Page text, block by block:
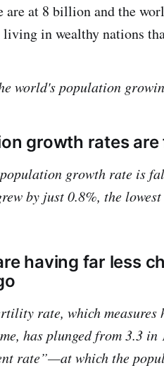
are at 8 billion and the
in wealthy nations
world's population
growth rates are
growth rate is
by just 0.8%, the
having far less
rate, which measures
has plunged from 3.3
rate”—at which the